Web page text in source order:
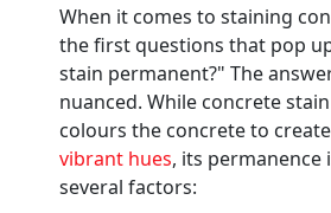
When it comes to staining
the first questions that pop up
stain permanent?" The
nuanced. While concrete
colours the concrete to
vibrant hues, its permanence
several factors: